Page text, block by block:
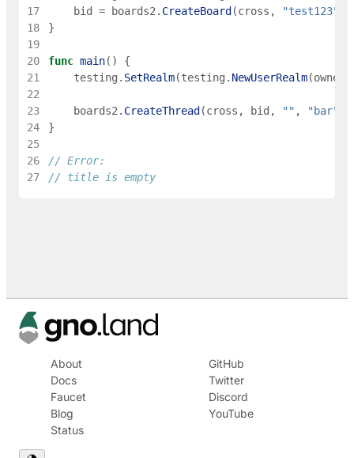
17
bid = boards2 . CreateBoard (cross , "test123"
18
}
19
20
func main( )
{
21
testing . SetRealm(testing . NewUserRealm(owner
22
23
boards2 . CreateThread (cross , bid , "" , "bar"
24
}
25
26
// Error:
27
// title is empty
About
Docs
Faucet
Blog
Status
GitHub
Twitter
Discord
YouTube